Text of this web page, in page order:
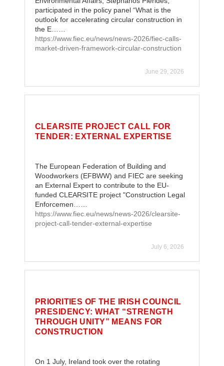
participated in the policy panel “What is the
outlook for accelerating circular construction in
the E……
https://www.fiec.eu/news/news-2026/fiec-calls-
market-driven-framework-circular-construction
June 29, 2026
CLEARSITE PROJECT CALL FOR
TENDER: EXTERNAL EXPERTISE
The European Federation of Building and
Woodworkers (EFBWW) and FIEC are seeking
an External Expert to contribute to the EU-
funded CLEARSITE project "Construction Legal
Enforcemen……
https://www.fiec.eu/news/news-2026/clearsite-
project-call-tender-external-expertise
July 6, 2026
PRIORITIES OF THE IRISH COUNCIL
PRESIDENCY: WHAT “STRENGTH
THROUGH UNITY” MEANS FOR
CONSTRUCTION
On 1 July, Ireland took over the rotating